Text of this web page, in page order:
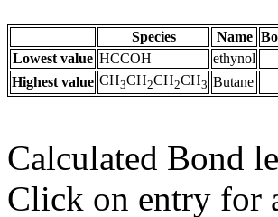
Species Name
Lowest value HCCOH ethynol
Highest value CH3CH2CH2CH3 Butane
Calculated Bond
Click on entry for